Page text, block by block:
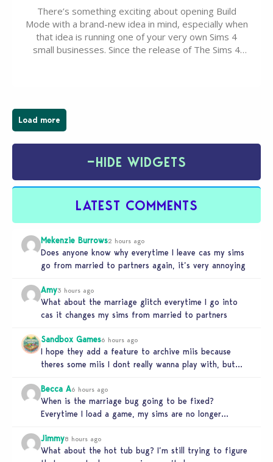
There’s something exciting about opening Build
Mode with a brand-new idea in mind, especially when
that idea is running one of your very own Sims 4
small businesses. Since the release of The Sims 4
Load more
−HIDE WIDGETS
LATEST COMMENTS
Mekenzie Burrows2 hours ago
Does anyone know why everytime I leave cas my sims
go from married to partners again, it’s very annoying
Amy3 hours ago
What about the marriage glitch everytime I go into
cas it changes my sims from married to partners
Sandbox Games6 hours ago
I hope they add a feature to archive miis because
theres some miis I dont really wanna play with, but…
Becca A6 hours ago
When is the marriage bug going to be fixed?
Everytime I load a game, my sims are no longer
Jimmy8 hours ago
What about the hot tub bug? I’m still trying to figure